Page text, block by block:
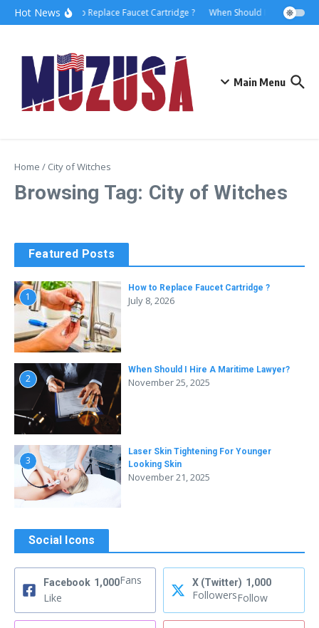
Hot NewsHow to Replace Faucet Cartridge ? When Should I Hire A
Main Menu
Home / City of Witches
Browsing Tag: City of Witches
Featured Posts
1
How to Replace Faucet Cartridge ?
July 8, 2026
2
When Should I Hire A Maritime Lawyer?
November 25, 2025
3
Laser Skin Tightening For Younger
Looking Skin
November 21, 2025
Social Icons
Facebook 1,000Fans
Like
X (Twitter) 1,000
FollowersFollow